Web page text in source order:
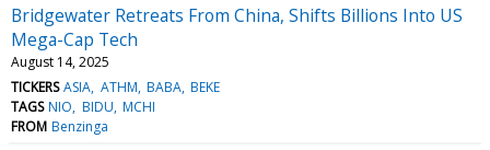
Bridgewater Retreats From China, Shifts Billions Into US
Mega-Cap Tech
August 14, 2025
TICKERS ASIA ATHM BABA BEKE
TAGS NIO BIDU MCHI
FROM Benzinga